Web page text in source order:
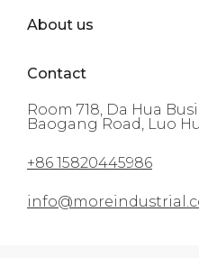
About us
Contact
Room 718, Da Hua
Baogang Road, Luo
+86 15820445986